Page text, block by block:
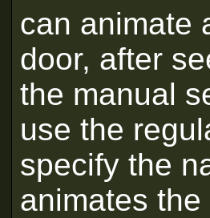
can animate
door, after
the manual
use the
specify the
animates